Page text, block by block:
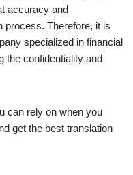
accuracy and
process. Therefore, it is
specialized in financial
the confidentiality and
can rely on when you
get the best translation